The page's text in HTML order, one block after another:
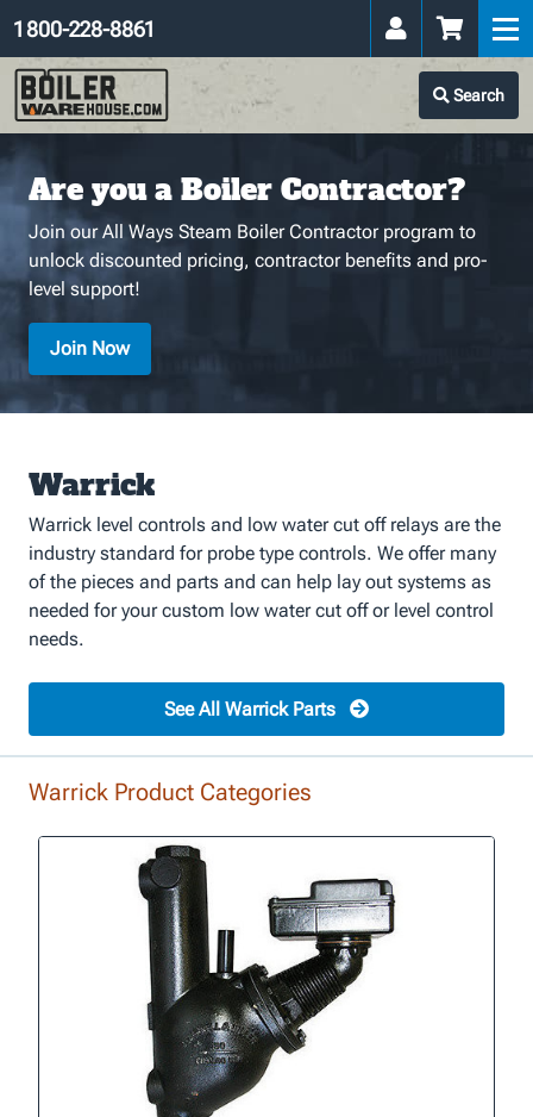
Search
1 800-228-8861
Are you a Boiler Contractor?
Join our All Ways Steam Boiler Contractor program to
unlock discounted pricing, contractor benefits and pro-
level support!
Join Now
Warrick
Warrick level controls and low water cut off relays are the
industry standard for probe type controls. We offer many
of the pieces and parts and can help lay out systems as
needed for your custom low water cut off or level control
needs.
See All Warrick Parts
Warrick Product Categories